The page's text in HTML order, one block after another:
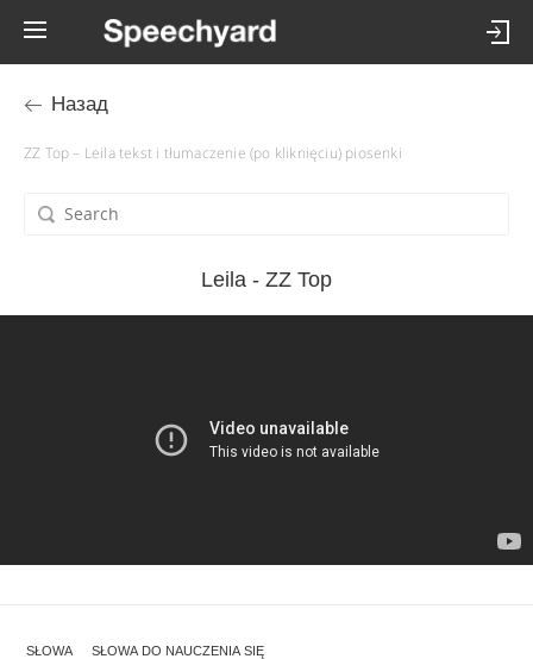
Назад
ZZ Top – Leila tekst i tłumaczenie (po kliknięciu) piosenki
Leila - ZZ Top
SŁOWA SŁOWA DO NAUCZENIA SIĘ